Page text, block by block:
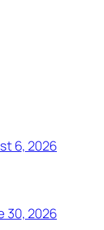
6, 2026
30, 2026